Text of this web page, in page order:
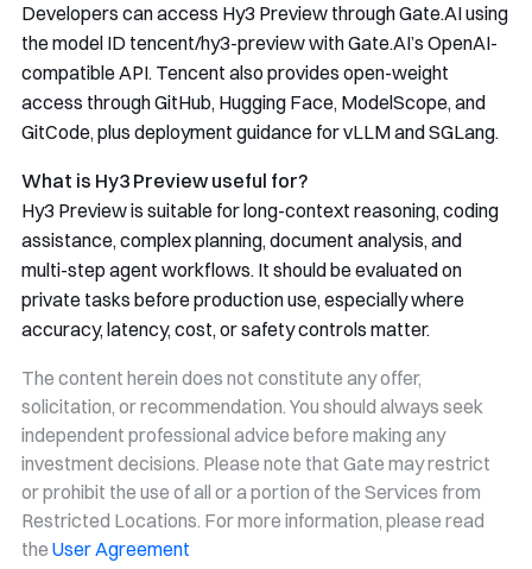
Developers can access Hy3 Preview through Gate.AI using
the model ID tencent/hy3-previewwith Gate.AI’s OpenAI-
compatible API. Tencent also provides open-weight
access through GitHub, Hugging Face, ModelScope, and
GitCode, plus deployment guidance for vLLM and SGLang.
What is Hy3 Preview useful for?
Hy3 Preview is suitable for long-context reasoning, coding
assistance, complex planning, document analysis, and
multi-step agent workflows. It should be evaluated on
private tasks before production use, especially where
accuracy, latency, cost, or safety controls matter.
The content herein does not constitute any offer,
solicitation, or recommendation. You should always seek
independent professional advice before making any
investment decisions. Please note that Gate may restrict
or prohibit the use of all or a portion of the Services from
Restricted Locations. For more information, please read
the User Agreement